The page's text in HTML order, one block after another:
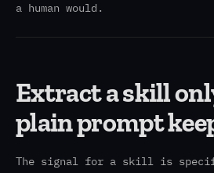
a human would.
Extract a skill
plain prompt
The signal for a skill is